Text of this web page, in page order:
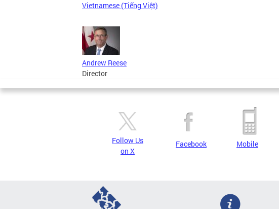
Vietnamese (Tiếng Việt)
Andrew Reese
Director
Follow Us
on X
Facebook Mobile